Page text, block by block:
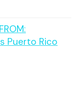
Puerto Rico